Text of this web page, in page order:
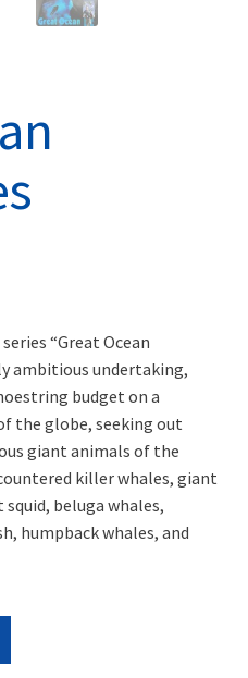
“Great Ocean
ambitious undertaking,
budget on a
the globe, seeking out
giant animals of the
killer whales, giant
beluga whales,
humpback whales, and